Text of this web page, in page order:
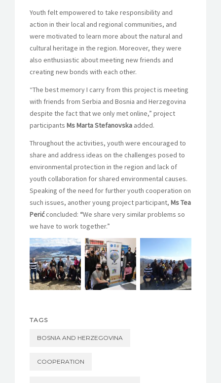
Youth felt empowered to take responsibility and
action in their local and regional communities, and
were motivated to learn more about the natural and
cultural heritage in the region. Moreover, they were
also enthusiastic about meeting new friends and
creating new bonds with each other.
“The best memory I carry from this project is meeting
with friends from Serbia and Bosnia and Herzegovina
despite the fact that we only met online,” project
participants Ms Marta Stefanovska added.
Throughout the activities, youth were encouraged to
share and address ideas on the challenges posed to
environmental protection in the region and lack of
youth collaboration for shared environmental causes.
Speaking of the need for further youth cooperation on
such issues, another young project participant, Ms Tea
Perićconcluded: “We share very similar problems so
we have to work together.”
TAGS
BOSNIA AND HERZEGOVINA
COOPERATION